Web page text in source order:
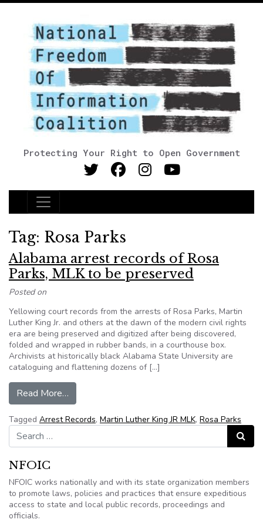
Protecting Your Right to Open Government
Main Navigation
Tag: Rosa Parks
Alabama arrest records of Rosa
Parks, MLK to be preserved
Posted on
Yellowing court records from the arrests of Rosa Parks, Martin
Luther King Jr. and others at the dawn of the modern civil rights
era are being preserved and digitized after being discovered,
folded and wrapped in rubber bands, in a courthouse box.
Archivists at historically black Alabama State University are
cataloguing and flattening dozens of […]
Read More…
Tagged Arrest Records, Martin Luther King JR MLK, Rosa Parks
Search for:
Search
NFOIC
NFOIC works nationally and with its state organization members
to promote laws, policies and practices that ensure expeditious
access to state and local public records, proceedings and
officials.